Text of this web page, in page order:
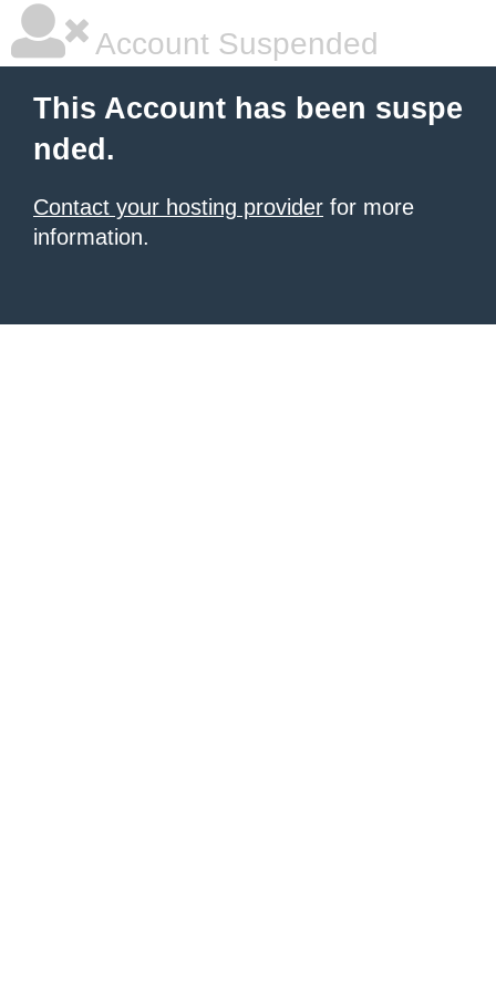
Account Suspended
This Account has been suspe
nded.
Contact your hosting provider for more
information.